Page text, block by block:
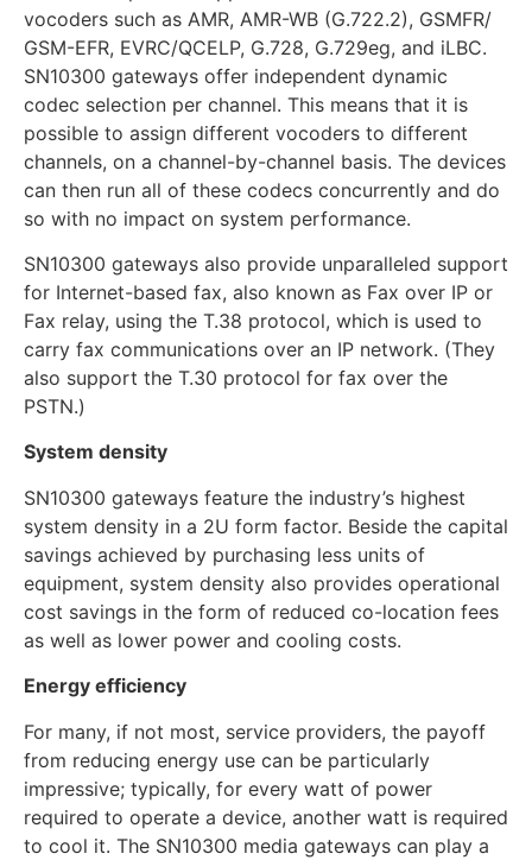
vocoders such as AMR, AMR-WB (G.722.2), GSMFR/
GSM-EFR, EVRC/QCELP, G.728, G.729eg, and iLBC.
SN10300 gateways offer independent dynamic
codec selection per channel. This means that it is
possible to assign different vocoders to different
channels, on a channel-by-channel basis. The devices
can then run all of these codecs concurrently and do
so with no impact on system performance.
SN10300 gateways also provide unparalleled support
for Internet-based fax, also known as Fax over IP or
Fax relay, using the T.38 protocol, which is used to
carry fax communications over an IP network. (They
also support the T.30 protocol for fax over the
PSTN.)
System density
SN10300 gateways feature the industry’s highest
system density in a 2U form factor. Beside the capital
savings achieved by purchasing less units of
equipment, system density also provides operational
cost savings in the form of reduced co-location fees
as well as lower power and cooling costs.
Energy efficiency
For many, if not most, service providers, the payoff
from reducing energy use can be particularly
impressive; typically, for every watt of power
required to operate a device, another watt is required
to cool it. The SN10300 media gateways can play a